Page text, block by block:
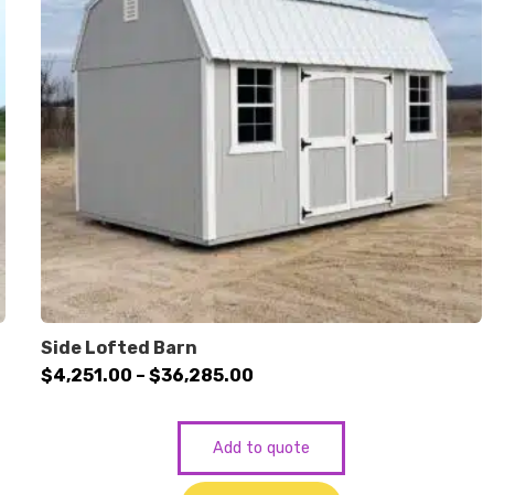
Side Lofted Barn
$4,251.00 – $36,285.00Price
$4,251.00
through
$36,285.00
Add to quote